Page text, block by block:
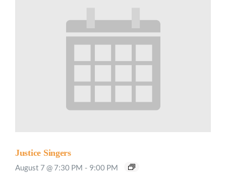
Justice Singers
August 7 @ 7:30 PM - 9:00 PM